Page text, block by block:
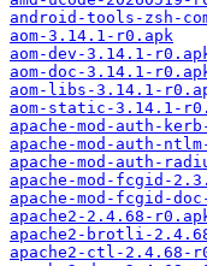
android-tools-zsh-
aom-3.14.1-r0.apk
aom-dev-3.14.1-
aom-doc-3.14.1-
aom-libs-3.14.1-
aom-static-3.14.1-
apache-mod-auth-
apache-mod-auth-
apache-mod-auth-
apache-mod-fcgid-
apache-mod-fcgid-
apache2-2.4.68-
apache2-brotli-
apache2-ctl-2.4.68-